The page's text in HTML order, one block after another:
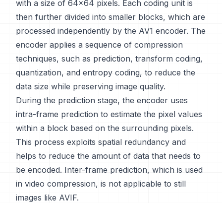
with a size of 64x64 pixels. Each coding unit is
then further divided into smaller blocks, which are
processed independently by the AV1 encoder. The
encoder applies a sequence of compression
techniques, such as prediction, transform coding,
quantization, and entropy coding, to reduce the
data size while preserving image quality.
During the prediction stage, the encoder uses
intra-frame prediction to estimate the pixel values
within a block based on the surrounding pixels.
This process exploits spatial redundancy and
helps to reduce the amount of data that needs to
be encoded. Inter-frame prediction, which is used
in video compression, is not applicable to still
images like AVIF.